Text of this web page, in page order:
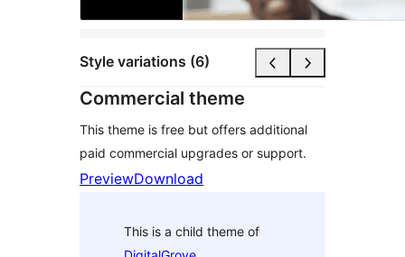
Style variations (6)
Commercial theme
This theme is free but offers additional
paid commercial upgrades or support.
PreviewDownload
This is a child theme of